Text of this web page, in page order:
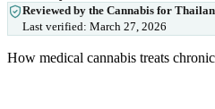
Reviewed by the Cannabis for
Last verified: March 27, 2026
How medical cannabis treats